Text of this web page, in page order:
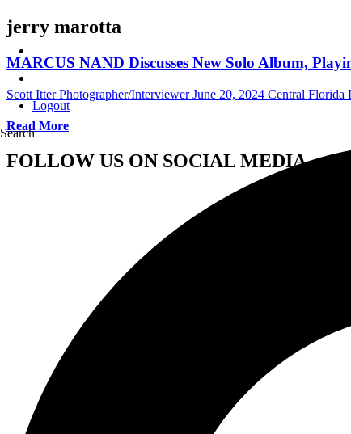
Logout
Search
jerry marotta
MARCUS NAND Discusses New Solo Album,
Scott Itter Photographer/Interviewer June 20, 2024 Central Florida
Read More
FOLLOW US ON SOCIAL MEDIA